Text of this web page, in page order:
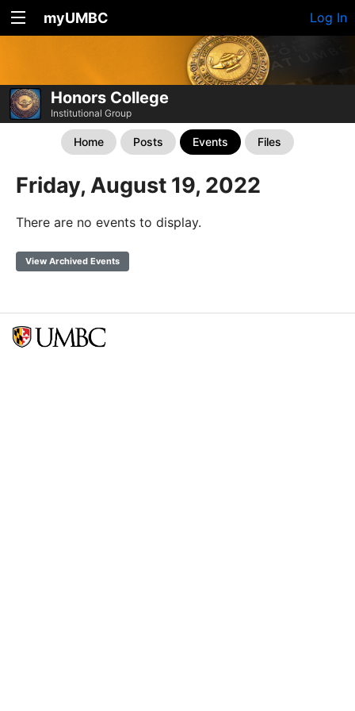
myUMBC Log In
Honors College
Institutional Group
Home Posts Events Files
Friday, August 19, 2022
There are no events to display.
View Archived Events